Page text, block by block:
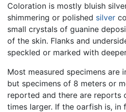
Coloration is mostly bluish
shimmering or polished silver
small crystals of guanine
of the skin. Flanks and
speckled or marked with
Most measured specimens are
but specimens of 8 meters or
reported and there are reports
times larger. If the oarfish is, in